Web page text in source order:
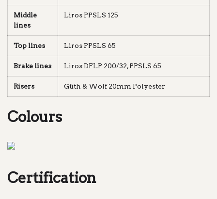
Middle
lines
Liros PPSLS 125
Top lines Liros PPSLS 65
Brake lines Liros DFLP 200/32, PPSLS 65
Risers Güth & Wolf 20mm Polyester
Colours
Certification